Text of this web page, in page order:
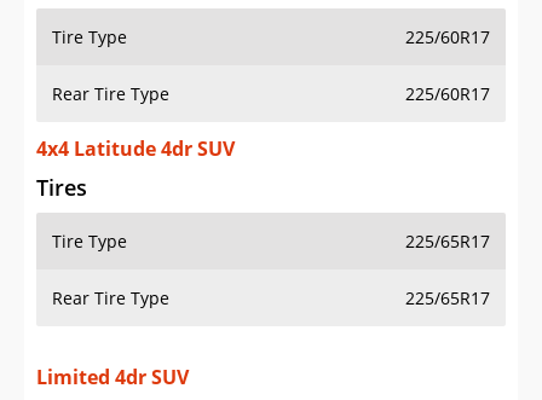
Tire Type 225/60R17
Rear Tire Type 225/60R17
4x4 Latitude 4dr SUV
Tires
Tire Type 225/65R17
Rear Tire Type 225/65R17
Limited 4dr SUV